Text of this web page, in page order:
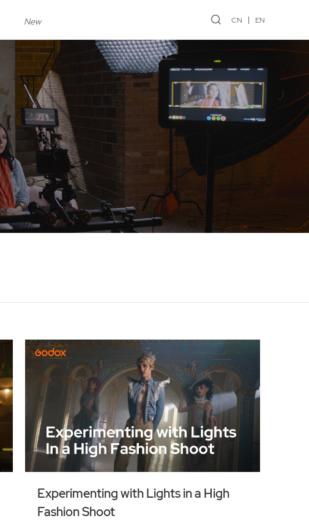
New CN EN
Experimenting with Lights in a High
Fashion Shoot